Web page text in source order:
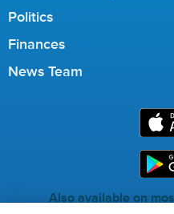
Politics
Finances
News Team
Also available on